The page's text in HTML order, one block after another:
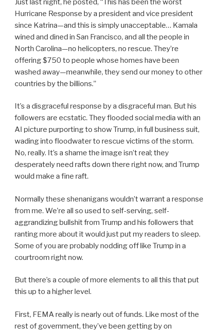
Just last night, he posted, “This has been the worst
Hurricane Response by a president and vice president
since Katrina—and this is simply unacceptable… Kamala
wined and dined in San Francisco, and all the people in
North Carolina—no helicopters, no rescue. They’re
offering $750 to people whose homes have been
washed away—meanwhile, they send our money to other
countries by the billions.”
It’s a disgraceful response by a disgraceful man. But his
followers are ecstatic. They flooded social media with an
AI picture purporting to show Trump, in full business suit,
wading into floodwater to rescue victims of the storm.
No, really. It’s a shame the image isn’t real; they
desperately need rafts down there right now, and Trump
would make a fine raft.
Normally these shenanigans wouldn’t warrant a response
from me. We’re all so used to self-serving, self-
aggrandizing bullshit from Trump and his followers that
ranting more about it would just put my readers to sleep.
Some of you are probably nodding off like Trump in a
courtroom right now.
But there’s a couple of more elements to all this that put
this up to a higher level.
First, FEMA really is nearly out of funds. Like most of the
rest of government, they’ve been getting by on